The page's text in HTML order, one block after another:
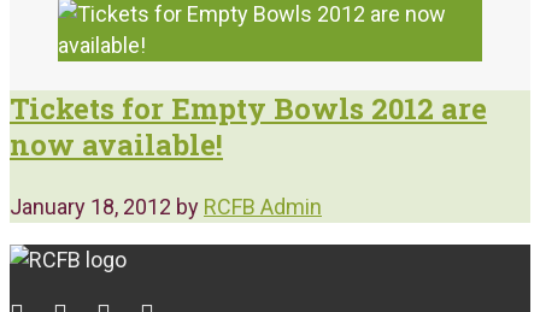
Tickets for Empty Bowls 2012 are
now available!
January 18, 2012 by RCFB Admin